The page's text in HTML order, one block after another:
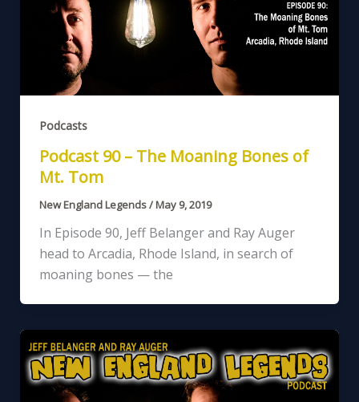
Podcasts
Podcast 90 – The Moaning Bones of
Mt. Tom
New England Legends/May 9, 2019
In Episode 90, Jeff Belanger and Ray Auger
head to Arcadia, Rhode Island, in search of
moaning bones — the